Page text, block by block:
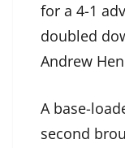
for a 4-1
doubled
Andrew
A base-
second